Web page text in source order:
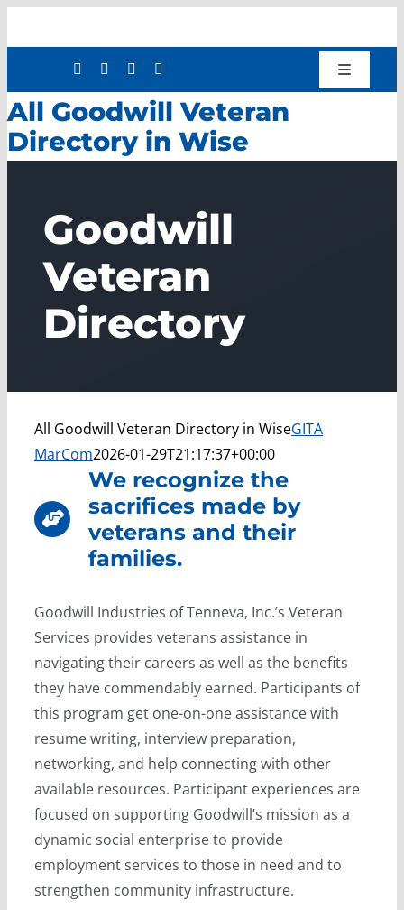
to
Toggle
Shop
Donate
Work with Us
Press Releases
All Goodwill Veteran
Directory in Wise
Goodwill
Veteran
Directory
All Goodwill Veteran Directory in WiseGITA
MarCom2026-01-29T21:17:37+00:00
We recognize the
sacrifices made by
veterans and their
families.
Goodwill Industries of Tenneva, Inc.’s Veteran
Services provides veterans assistance in
navigating their careers as well as the benefits
they have commendably earned. Participants of
this program get one-on-one assistance with
resume writing, interview preparation,
networking, and help connecting with other
available resources. Participant experiences are
focused on supporting Goodwill’s mission as a
dynamic social enterprise to provide
employment services to those in need and to
strengthen community infrastructure.